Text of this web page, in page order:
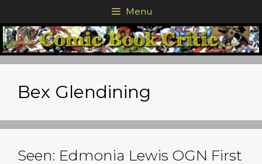
to
content
Menu
Bex Glendining
Seen: Edmonia Lewis OGN First